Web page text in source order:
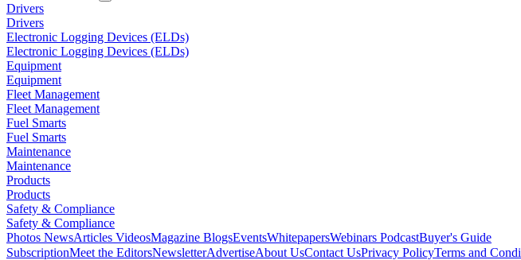
Drivers
Drivers
Electronic Logging Devices (ELDs)
Electronic Logging Devices (ELDs)
Equipment
Equipment
Fleet Management
Fleet Management
Fuel Smarts
Fuel Smarts
Maintenance
Maintenance
Products
Products
Safety & Compliance
Safety & Compliance
Photos NewsArticles VideosMagazine BlogsEventsWhitepapersWebinars PodcastBuyer's Guide
SubscriptionMeet the EditorsNewsletterAdvertiseAbout UsContact UsPrivacy PolicyTerms and